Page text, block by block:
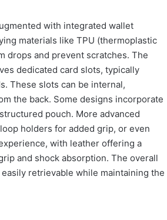
with integrated wallet
materials like TPU (thermoplastic
drops and prevent scratches. The
dedicated card slots, typically
These slots can be internal,
the back. Some designs incorporate
pouch. More advanced
holders for added grip, or even
with leather offering a
and shock absorption. The overall
retrievable while maintaining the